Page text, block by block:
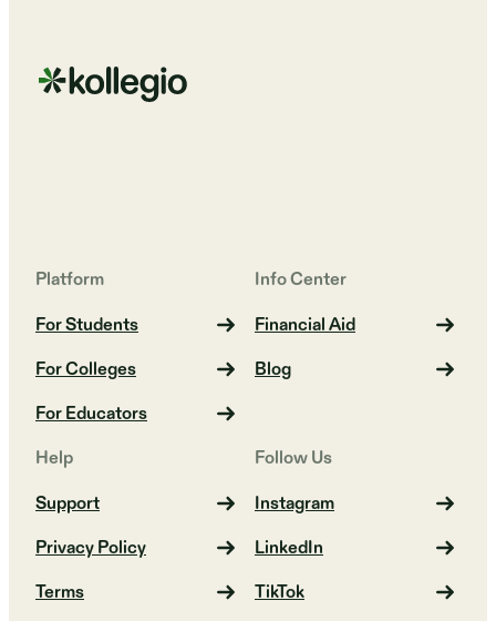
Platform
For Students
For Colleges
For Educators
Info Center
Financial Aid
Blog
Help
Support
Privacy Policy
Terms
Follow Us
Instagram
LinkedIn
TikTok